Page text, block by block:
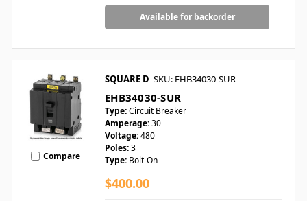
Available for backorder
Compare
SQUARE D SKU: EHB34030-SUR
EHB34030-SUR
Type:Circuit Breaker
Amperage:30
Voltage:480
Poles:3
Type: Bolt-On
$400.00